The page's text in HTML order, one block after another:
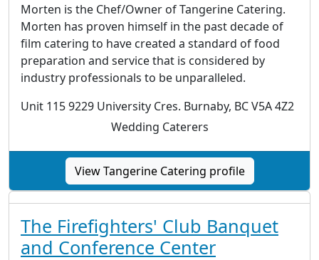
Morten is the Chef/Owner of Tangerine Catering.
Morten has proven himself in the past decade of
film catering to have created a standard of food
preparation and service that is considered by
industry professionals to be unparalleled.
Unit 115 9229 University Cres. Burnaby, BC V5A 4Z2
Wedding Caterers
View Tangerine Catering profile
The Firefighters' Club Banquet
and Conference Center